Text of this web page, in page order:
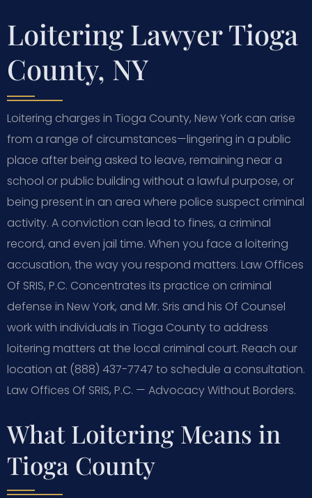
Loitering Lawyer Tioga
County, NY
Loitering charges in Tioga County, New York can arise
from a range of circumstances—lingering in a public
place after being asked to leave, remaining near a
school or public building without a lawful purpose, or
being present in an area where police suspect criminal
activity. A conviction can lead to fines, a criminal
record, and even jail time. When you face a loitering
accusation, the way you respond matters. Law Offices
Of SRIS, P.C. Concentrates its practice on criminal
defense in New York, and Mr. Sris and his Of Counsel
work with individuals in Tioga County to address
loitering matters at the local criminal court. Reach our
location at (888) 437-7747 to schedule a consultation.
Law Offices Of SRIS, P.C. — Advocacy Without Borders.
What Loitering Means in
Tioga County